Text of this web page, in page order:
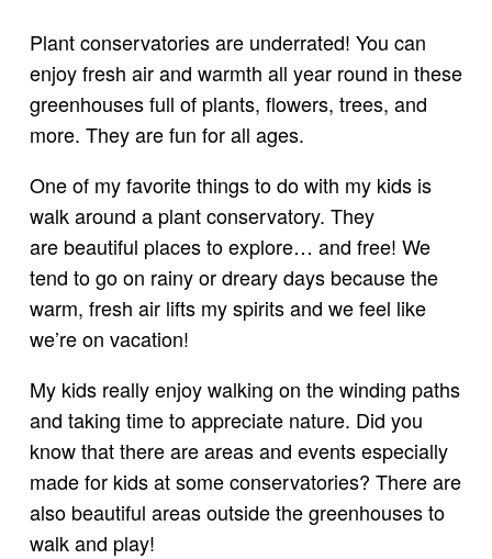
Plant conservatories are underrated! You can
enjoy fresh air and warmth all year round in these
greenhouses full of plants, flowers, trees, and
more. They are fun for all ages.
One of my favorite things to do with my kids is
walk around a plant conservatory. They
are beautiful places to explore… and free! We
tend to go on rainy or dreary days because the
warm, fresh air lifts my spirits and we feel like
we’re on vacation!
My kids really enjoy walking on the winding paths
and taking time to appreciate nature. Did you
know that there are areas and events especially
made for kids at some conservatories? There are
also beautiful areas outside the greenhouses to
walk and play!